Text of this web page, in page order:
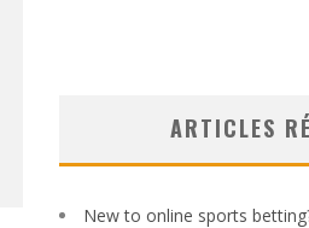
ARTICLES
New to online sports